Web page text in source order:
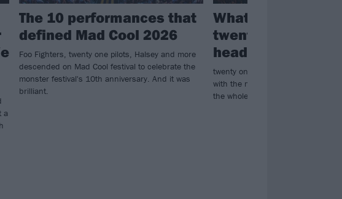
a
The 10 performances that
defined Mad Cool 2026
Foo Fighters, twenty one pilots, Halsey and more
descended on Mad Cool festival to celebrate the
monster festival's 10th anniversary. And it was
brilliant.
What happened
twenty one pilots
headlined Mad
twenty one pilots make their mark
with the most ambitious and fiery
the whole festival...